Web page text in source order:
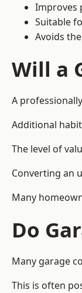
Improves
Suitable
Avoids
Will a
A
Additional
The level of
Converting an
Many
Do
Many garage
This is often